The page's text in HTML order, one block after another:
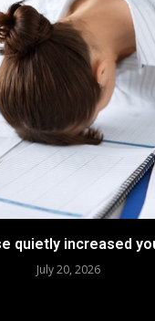
quietly increased
July 20, 2026